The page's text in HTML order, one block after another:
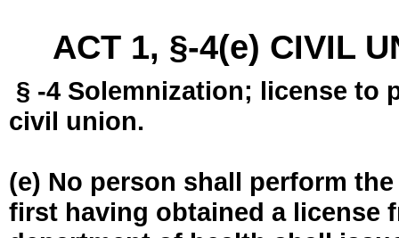
ACT 1, §-4(e) CIVIL
§ -4 Solemnization; license to
civil union.
(e) No person shall perform
first having obtained a license